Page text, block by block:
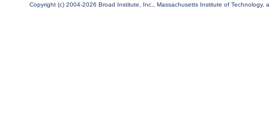
Copyright (c) 2004-2026 Broad Institute, Inc., Massachusetts Institute of Technology,